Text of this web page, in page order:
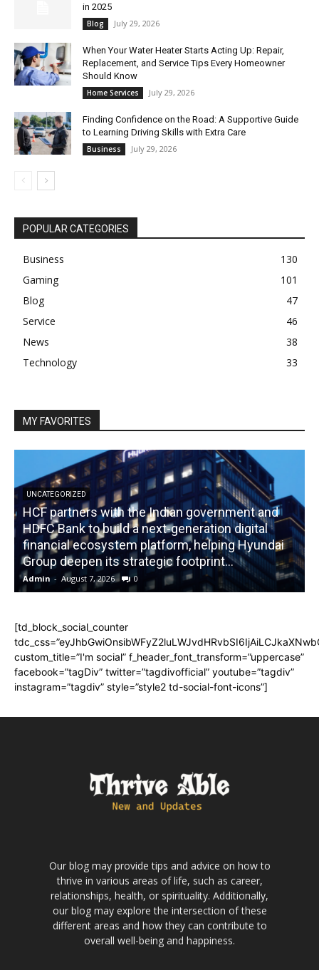
in 2025
Blog July 29, 2026
When Your Water Heater Starts Acting Up: Repair,
Replacement, and Service Tips Every Homeowner
Should Know
Home Services July 29, 2026
Finding Confidence on the Road: A Supportive Guide
to Learning Driving Skills with Extra Care
Business July 29, 2026
POPULAR CATEGORIES
Business
130
Gaming
101
Blog
47
Service
46
News
38
Technology
33
MY FAVORITES
UNCATEGORIZED
HCF partners with the Indian government and
HDFC Bank to build a next-generation digital
financial ecosystem platform, helping Hyundai
Group deepen its strategic footprint...
Admin - August 7, 2026 0
[td_block_social_counter
custom_title=”I'm social” f_header_font_transform=”uppercase”
facebook=”tagDiv” twitter=”tagdivofficial” youtube=”tagdiv”
instagram=”tagdiv” style=”style2 td-social-font-icons”]
Our blog may provide tips and advice on how to
thrive in various areas of life, such as career,
relationships, health, or spirituality. Additionally,
our blog may explore the intersection of these
different areas and how they can contribute to
overall well-being and happiness.